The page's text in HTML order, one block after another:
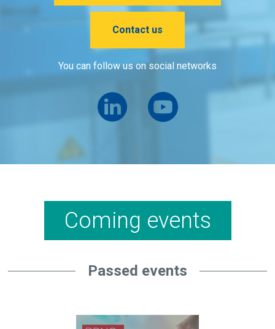
Contact us
You can follow us on social networks
Coming events
Passed events